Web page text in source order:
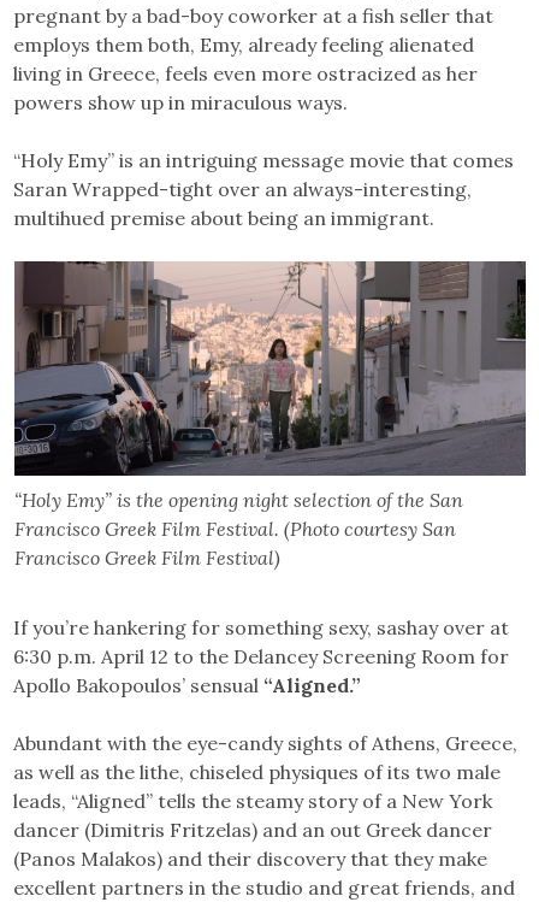
pregnant by a bad-boy coworker at a fish seller that
employs them both, Emy, already feeling alienated
living in Greece, feels even more ostracized as her
powers show up in miraculous ways.
“Holy Emy” is an intriguing message movie that comes
Saran Wrapped-tight over an always-interesting,
multihued premise about being an immigrant.
“Holy Emy” is the opening night selection of the San
Francisco Greek Film Festival. (Photo courtesy San
Francisco Greek Film Festival)
If you’re hankering for something sexy, sashay over at
6:30 p.m. April 12 to the Delancey Screening Room for
Apollo Bakopoulos’ sensual “Aligned.”
Abundant with the eye-candy sights of Athens, Greece,
as well as the lithe, chiseled physiques of its two male
leads, “Aligned” tells the steamy story of a New York
dancer (Dimitris Fritzelas) and an out Greek dancer
(Panos Malakos) and their discovery that they make
excellent partners in the studio and great friends, and